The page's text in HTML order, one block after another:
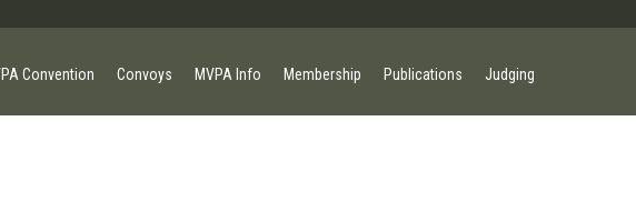
Convention Convoys MVPA Info Membership Publications Judging